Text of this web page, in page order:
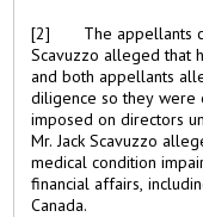
[2] The appellants challenged the assessments. Jack
Scavuzzo alleged that he was not a
and both appellants alleged that in any
diligence so they were exonerated
imposed on directors
Mr. Jack Scavuzzo
medical condition
financial affairs,
Canada.